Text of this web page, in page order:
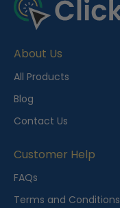
c
n
t
l
y
i
e
w
About Us
All Products
Blog
Contact Us
Customer Help
FAQs
Terms and Conditions